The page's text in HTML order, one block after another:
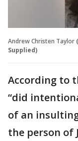
Andrew Christen Taylor
Supplied)
According to
“did
of an
the person of